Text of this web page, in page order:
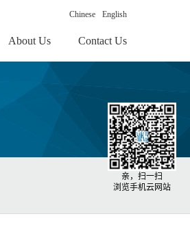
Chinese English
About Us Contact Us
亲，扫一扫
浏览手机云网站